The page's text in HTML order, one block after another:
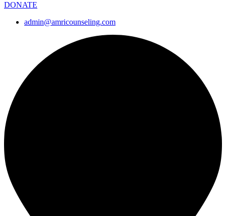
DONATE
admin@amricounseling.com